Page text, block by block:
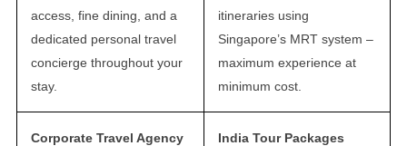
access, fine dining, and a
dedicated personal travel
concierge throughout your
stay.
itineraries using
Singapore’s MRT system –
maximum experience at
minimum cost.
Corporate Travel Agency
India Tour Packages